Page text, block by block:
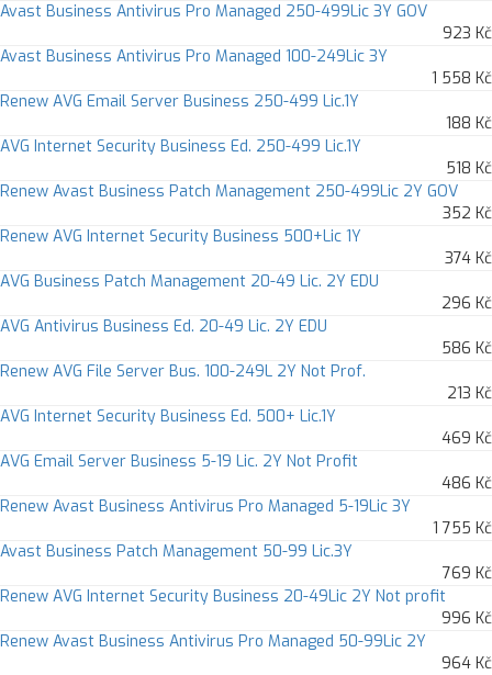
Avast Business Antivirus Pro Managed 250-499Lic 3Y GOV
923 Kč
Avast Business Antivirus Pro Managed 100-249Lic 3Y
1 558 Kč
Renew AVG Email Server Business 250-499 Lic.1Y
188 Kč
AVG Internet Security Business Ed. 250-499 Lic.1Y
518 Kč
Renew Avast Business Patch Management 250-499Lic 2Y GOV
352 Kč
Renew AVG Internet Security Business 500+Lic 1Y
374 Kč
AVG Business Patch Management 20-49 Lic. 2Y EDU
296 Kč
AVG Antivirus Business Ed. 20-49 Lic. 2Y EDU
586 Kč
Renew AVG File Server Bus. 100-249L 2Y Not Prof.
213 Kč
AVG Internet Security Business Ed. 500+ Lic.1Y
469 Kč
AVG Email Server Business 5-19 Lic. 2Y Not Profit
486 Kč
Renew Avast Business Antivirus Pro Managed 5-19Lic 3Y
1 755 Kč
Avast Business Patch Management 50-99 Lic.3Y
769 Kč
Renew AVG Internet Security Business 20-49Lic 2Y Not profit
996 Kč
Renew Avast Business Antivirus Pro Managed 50-99Lic 2Y
964 Kč